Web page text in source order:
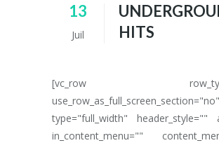
13
Juil
HITS
[vc_row
use_row_as_full_screen_section="no"
type="full_width" header_style=""
in_content_menu=""